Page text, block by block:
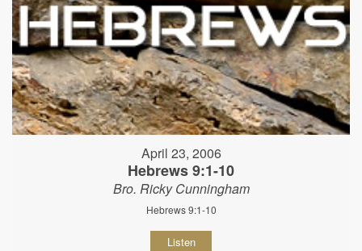
April 23, 2006
Hebrews 9:1-10
Bro. Ricky Cunningham
Hebrews 9:1-10
Listen